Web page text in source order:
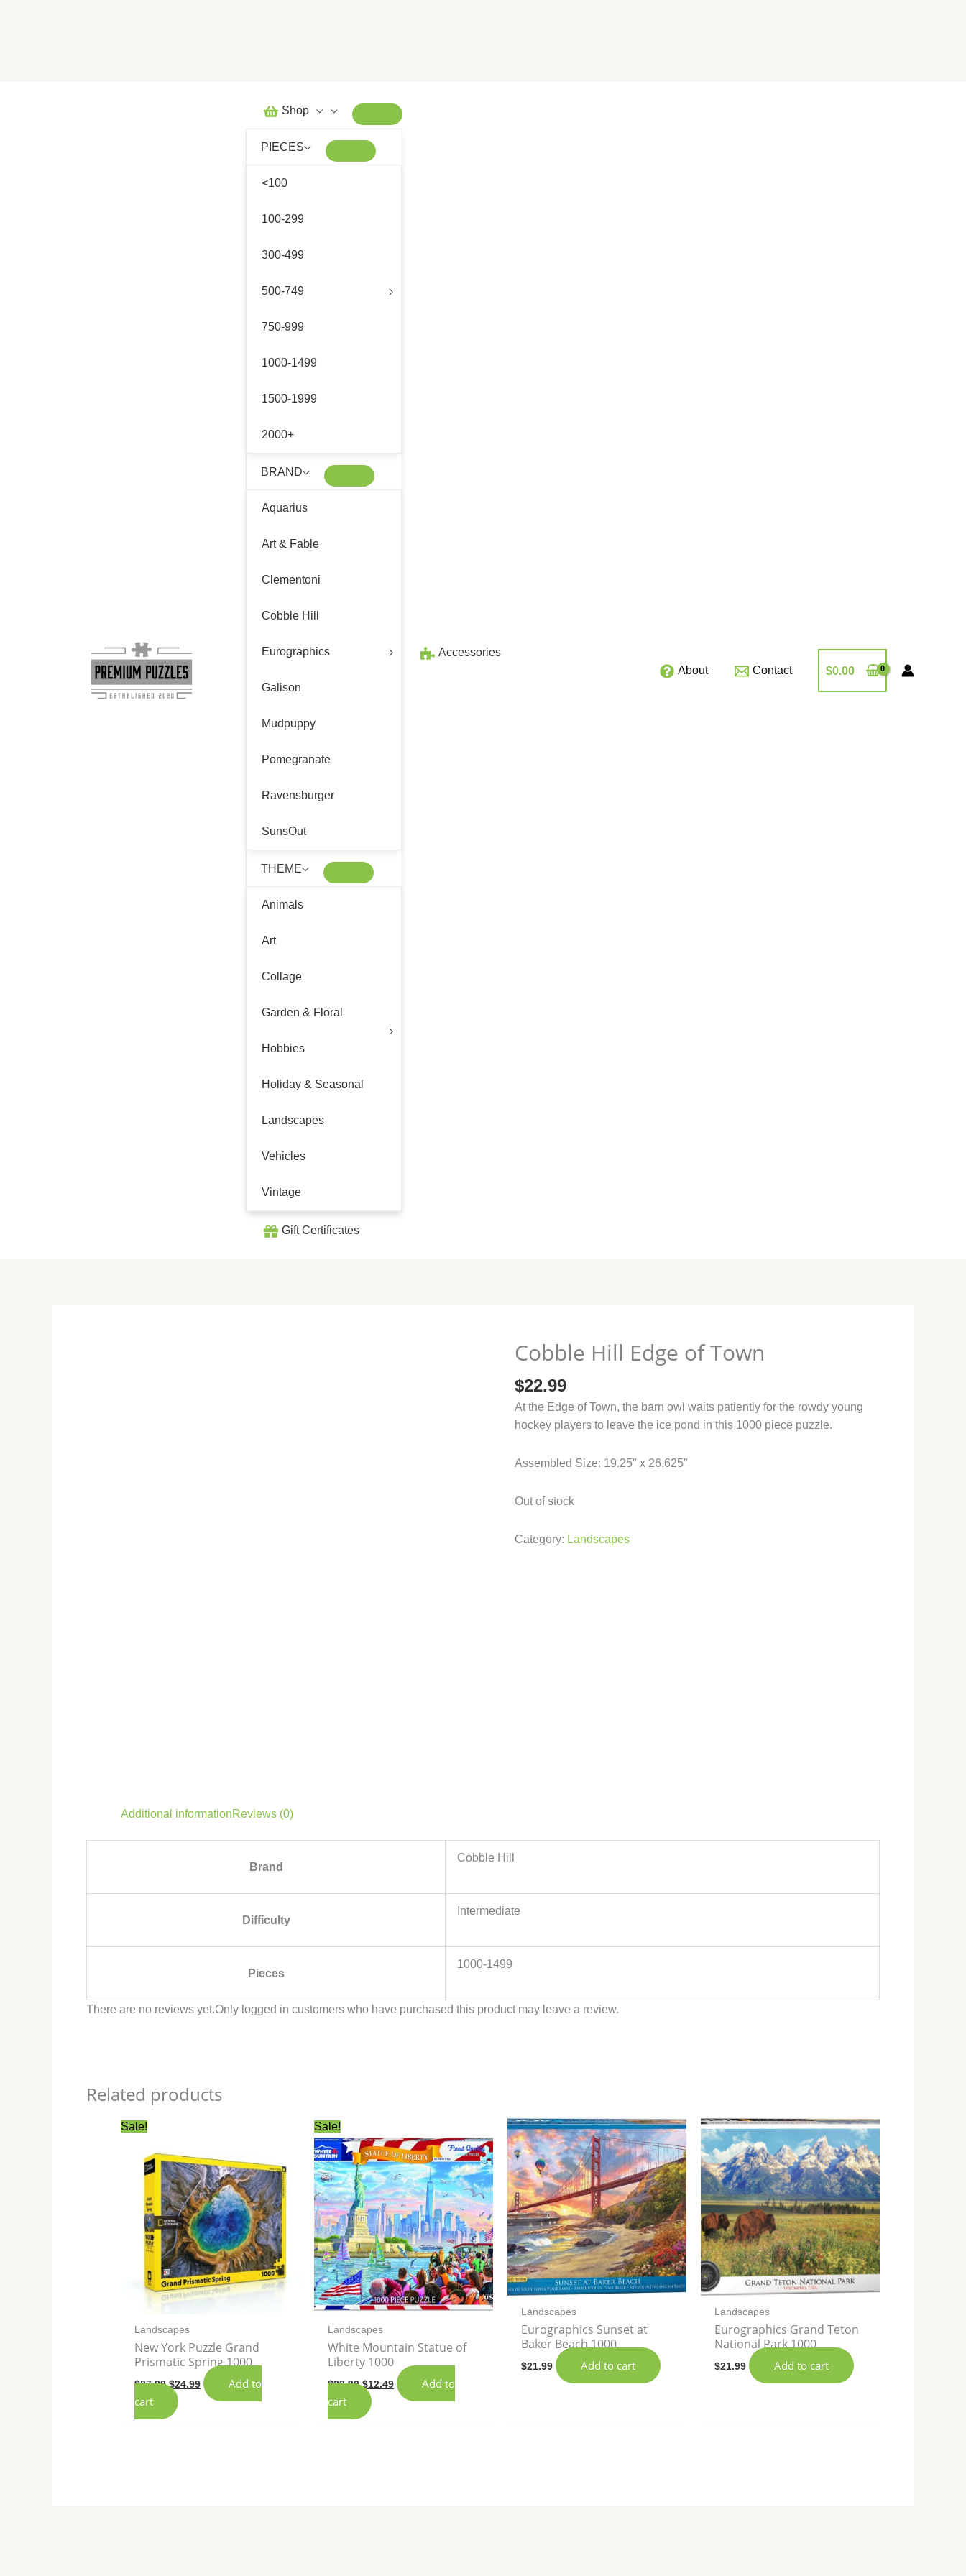
Shop
PIECES
<100
100-299
300-499
500-749
750-999
1000-1499
1500-1999
2000+
BRAND
Aquarius
Art & Fable
Clementoni
Cobble Hill
Eurographics
Galison
Mudpuppy
Pomegranate
Ravensburger
SunsOut
THEME
Animals
Art
Collage
Garden & Floral
Hobbies
Holiday & Seasonal
Landscapes
Vehicles
Vintage
Accessories
Gift Certificates
About Contact $0.00
Cobble Hill Edge of Town
$22.99
At the Edge of Town, the barn owl waits patiently for the rowdy young
hockey players to leave the ice pond in this 1000 piece puzzle.
Assembled Size: 19.25″ x 26.625″
Out of stock
Category: Landscapes
Additional informationReviews (0)
Brand
Cobble Hill
Difficulty
Intermediate
Pieces
1000-1499
There are no reviews yet.Only logged in customers who have purchased this product may leave a review.
Related products
Sale!
Landscapes
New York Puzzle Grand
Prismatic Spring 1000
$27.99
$27.99.
$24.99
$24.99.
Add to
cart
Sale!
Landscapes
White Mountain Statue of
Liberty 1000
$22.99
price
was:
$22.99.
$12.49
price
is:
$12.49.
Add to
cart
Landscapes
Eurographics Sunset at
Baker Beach 1000
$21.99 Add to cart
Landscapes
Eurographics Grand Teton
National Park 1000
$21.99 Add to cart